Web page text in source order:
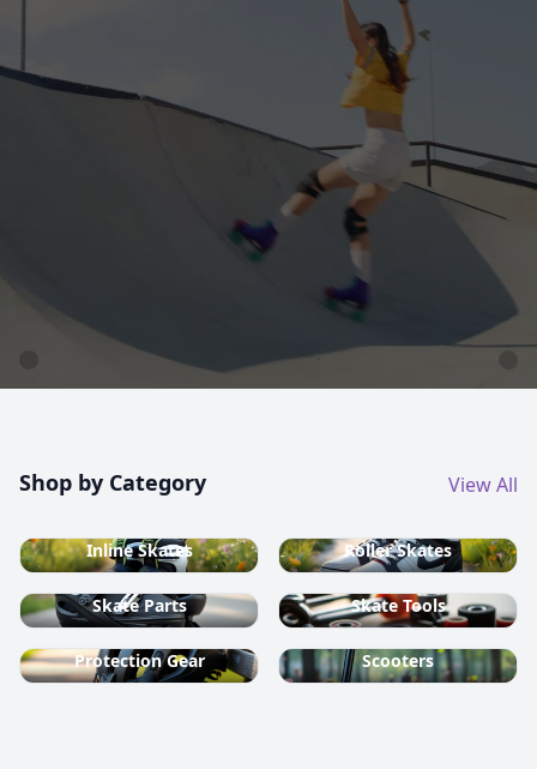
Experience the thrill of gliding on wheels or carving
through snow with ProSkaters Place, Canada's top
online retailer for all your skating and skiing needs.
We offer an unparalleled selection of high-quality
inline skates, rollerblades, roller skates, quad skates,
scooters, skateboards, and both alpine and cross-
Shop by Category View All
Inline Skates Roller Skates
Skate Parts Skate Tools
Protection Gear Scooters